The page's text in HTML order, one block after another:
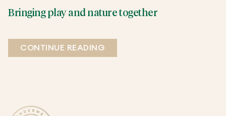
Bringing play and nature together
CONTINUE READING